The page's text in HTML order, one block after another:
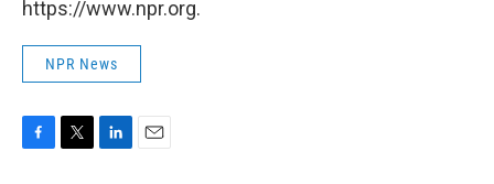
https://www.npr.org.
NPR News